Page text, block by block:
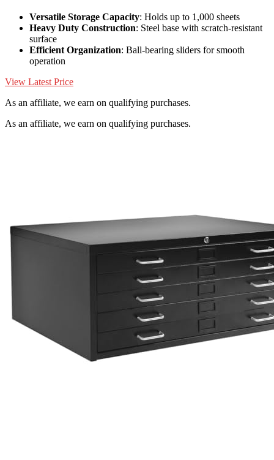
Versatile Storage Capacity: Holds up to 1,000 sheets
Heavy Duty Construction: Steel base with scratch-resistant
surface
Efficient Organization: Ball-bearing sliders for smooth
operation
View Latest Price
As an affiliate, we earn on qualifying purchases.
As an affiliate, we earn on qualifying purchases.